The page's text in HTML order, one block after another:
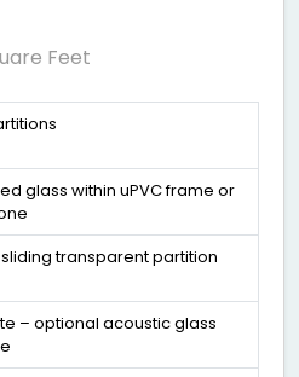
Feet
glass within uPVC frame or
sliding transparent partition
– optional acoustic glass